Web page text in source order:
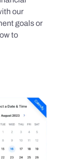
our
goals or
to